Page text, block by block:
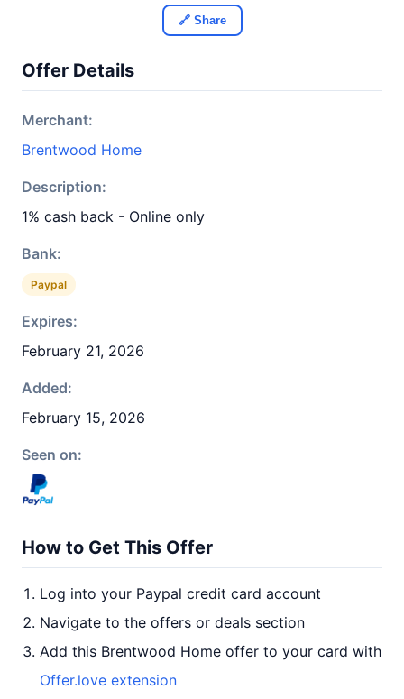
🔗 Share
Offer Details
Merchant:
Brentwood Home
Description:
1% cash back - Online only
Bank:
Paypal
Expires:
February 21, 2026
Added:
February 15, 2026
Seen on:
How to Get This Offer
Log into your Paypal credit card account
Navigate to the offers or deals section
Add this Brentwood Home offer to your card with
Offer.love extension